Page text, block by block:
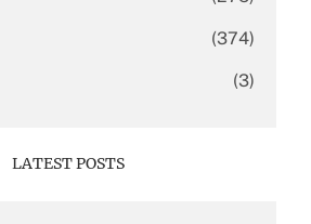
(374)
(3)
LATEST POSTS